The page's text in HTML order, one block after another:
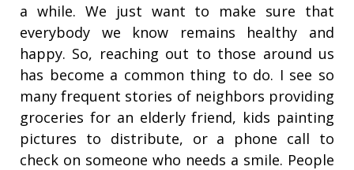
a while. We just want to make sure that
everybody we know remains healthy and
happy. So, reaching out to those around us
has become a common thing to do. I see so
many frequent stories of neighbors providing
groceries for an elderly friend, kids painting
pictures to distribute, or a phone call to
check on someone who needs a smile. People